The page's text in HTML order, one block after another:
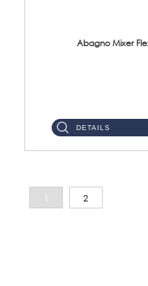
Abagno Mixer
DETAILS
1 2